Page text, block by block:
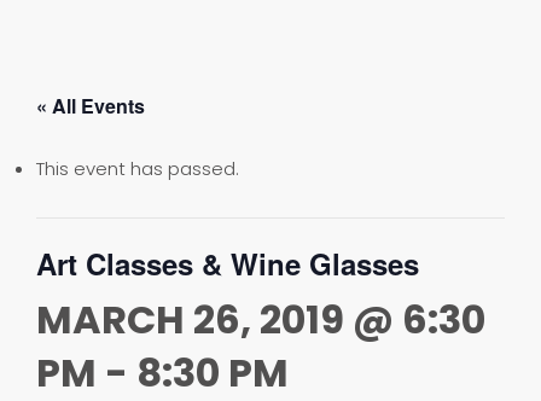
« All Events
This event has passed.
Art Classes & Wine Glasses
MARCH 26, 2019 @ 6:30
PM - 8:30 PM